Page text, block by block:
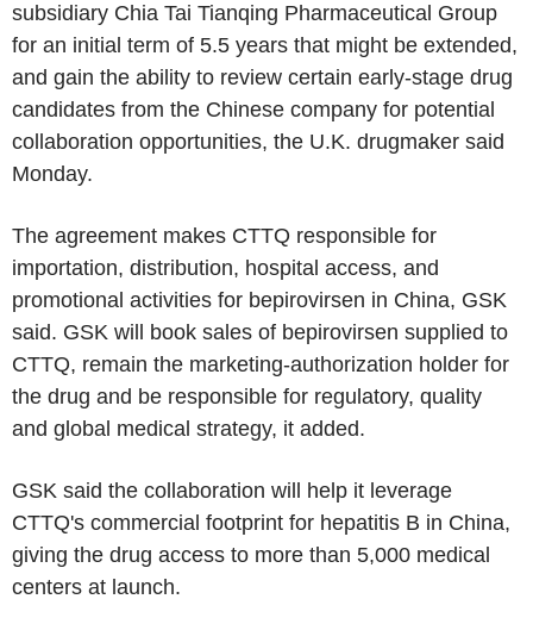
subsidiary Chia Tai Tianqing Pharmaceutical Group
for an initial term of 5.5 years that might be extended,
and gain the ability to review certain early-stage drug
candidates from the Chinese company for potential
collaboration opportunities, the U.K. drugmaker said
Monday.
The agreement makes CTTQ responsible for
importation, distribution, hospital access, and
promotional activities for bepirovirsen in China, GSK
said. GSK will book sales of bepirovirsen supplied to
CTTQ, remain the marketing-authorization holder for
the drug and be responsible for regulatory, quality
and global medical strategy, it added.
GSK said the collaboration will help it leverage
CTTQ's commercial footprint for hepatitis B in China,
giving the drug access to more than 5,000 medical
centers at launch.